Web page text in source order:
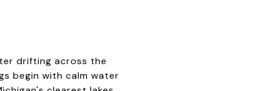
drifting across the
begin with calm water